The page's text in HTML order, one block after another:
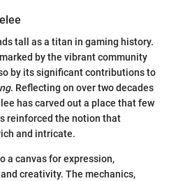
tall as a titan in gaming history.
by the vibrant community
by its significant contributions to
. Reflecting on over two decades
has carved out a place that few
reinforced the notion that
and intricate.
a canvas for expression,
creativity. The mechanics,